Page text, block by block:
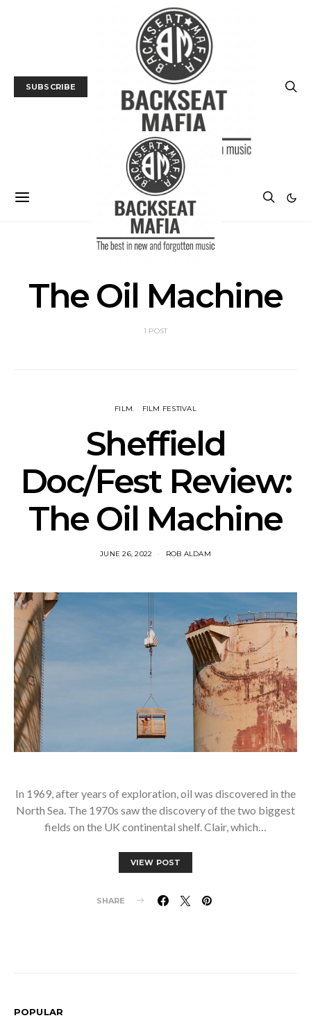
SUBSCRIBE
The Oil Machine
1 POST
FILM FILM FESTIVAL
Sheffield
Doc/Fest Review:
The Oil Machine
JUNE 26, 2022 ROB ALDAM
In 1969, after years of exploration, oil was discovered in the
North Sea. The 1970s saw the discovery of the two biggest
fields on the UK continental shelf. Clair, which…
VIEW POST
SHARE
POPULAR